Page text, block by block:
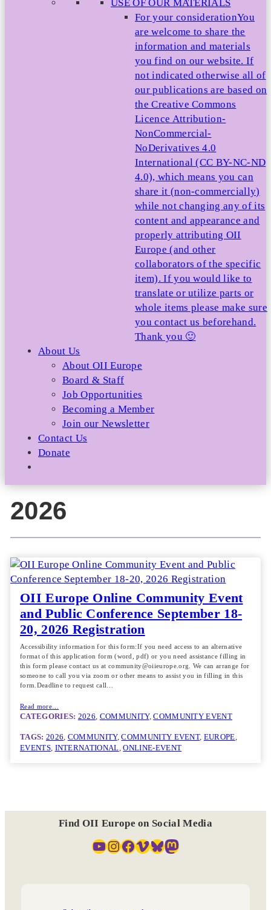
USE OF OUR MATERIALS
For your considerationYou
are welcome to share the
information and materials
you find on our website. If
not indicated otherwise all of
our publications are based on
the Creative Commons
Licence Attribution-
NonCommercial-
NoDerivatives 4.0
International (CC BY-NC-ND
4.0), which means you can
share it (non-commercially)
while not changing any of its
content and appearance and
properly attributing OII
Europe (and other
collaborators of the specific
item). If you would like to
translate or utilize parts or
whole items please make sure
you contact us beforehand.
Thank you 🙂
About Us
About OII Europe
Board & Staff
Job Opportunities
Becoming a Member
Join our Newsletter
Contact Us
Donate
2026
OII Europe Online Community Event
and Public Conference September 18-
20, 2026 Registration
Accessibility information for this form:If you need access to an alternative
format of this application form (word, pdf) or you need assistance filling in
this form please contact us at community@oiieurope.org. We can arrange for
someone to call you via zoom or other means to assist you in filling in this
form.Deadline to request call…
Read more…
CATEGORIES: 2026, COMMUNITY, COMMUNITY EVENT
TAGS: 2026, COMMUNITY, COMMUNITY EVENT, EUROPE
EVENTS, INTERNATIONAL, ONLINE-EVENT
Find OII Europe on Social Media
YouTube InstagramFacebook Vimeo Bluesky Mastodon